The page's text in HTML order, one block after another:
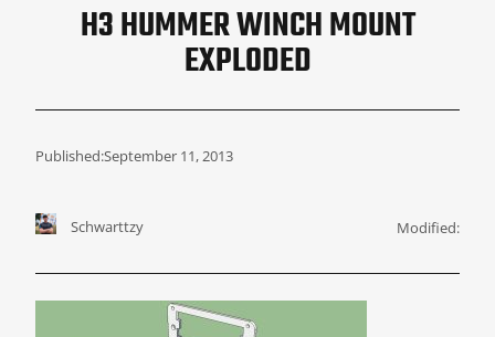
H3 HUMMER WINCH MOUNT
EXPLODED
Published:September 11, 2013
Schwarttzy Modified: